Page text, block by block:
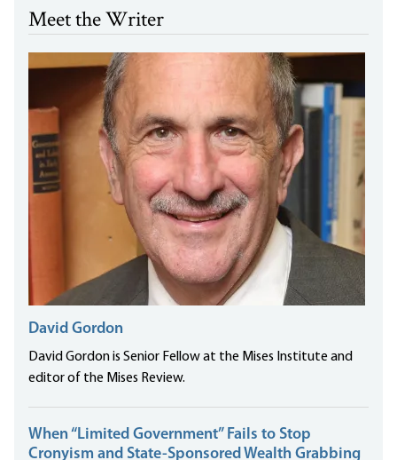
Meet the Writer
David Gordon
David Gordon is Senior Fellow at the Mises Institute and
editor of the Mises Review.
When “Limited Government” Fails to Stop
Cronyism and State-Sponsored Wealth Grabbing